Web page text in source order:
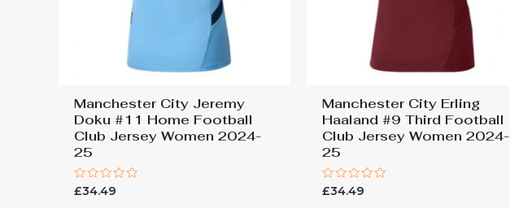
Manchester City Jeremy
Doku #11 Home Football
Club Jersey Women 2024-
25
Rated
£34.49
Manchester City Erling
Haaland #9 Third Football
Club Jersey Women 2024-
25
Rated
£34.49